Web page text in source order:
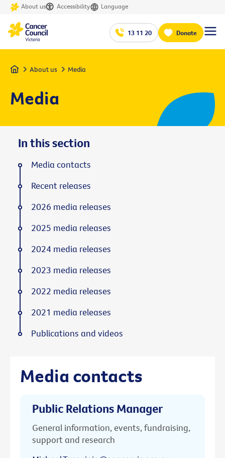
About us Accessibility Language
13 11 20 Donate
Home About us Media
Media
Media contacts
Public Relations Manager
General information, events, fundraising,
support and research
In this section
Media contacts
Recent releases
2026 media releases
2025 media releases
2024 media releases
2023 media releases
2022 media releases
2021 media releases
Publications and videos